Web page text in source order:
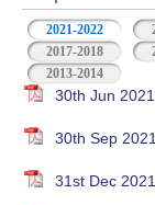
2021-2022
2017-2018
2013-2014
30th Jun 2021
30th Sep 2021
31st Dec 2021